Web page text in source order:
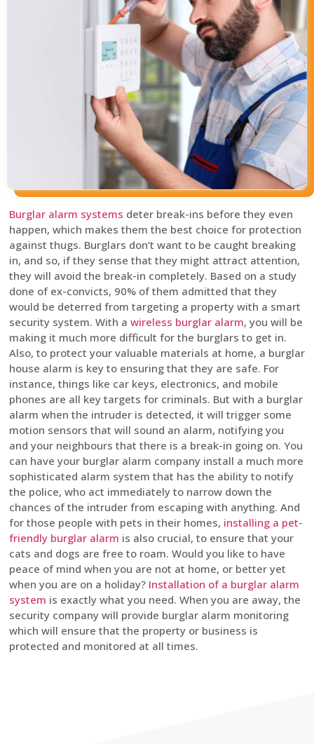
Burglar alarm systems deter break-ins before they even
happen, which makes them the best choice for protection
against thugs. Burglars don’t want to be caught breaking
in, and so, if they sense that they might attract attention,
they will avoid the break-in completely. Based on a study
done of ex-convicts, 90% of them admitted that they
would be deterred from targeting a property with a smart
security system. With a wireless burglar alarm, you will be
making it much more difficult for the burglars to get in.
Also, to protect your valuable materials at home, a burglar
house alarm is key to ensuring that they are safe. For
instance, things like car keys, electronics, and mobile
phones are all key targets for criminals. But with a burglar
alarm when the intruder is detected, it will trigger some
motion sensors that will sound an alarm, notifying you
and your neighbours that there is a break-in going on. You
can have your burglar alarm company install a much more
sophisticated alarm system that has the ability to notify
the police, who act immediately to narrow down the
chances of the intruder from escaping with anything. And
for those people with pets in their homes, installing a pet-
friendly burglar alarm is also crucial, to ensure that your
cats and dogs are free to roam. Would you like to have
peace of mind when you are not at home, or better yet
when you are on a holiday? Installation of a burglar alarm
system is exactly what you need. When you are away, the
security company will provide burglar alarm monitoring
which will ensure that the property or business is
protected and monitored at all times.